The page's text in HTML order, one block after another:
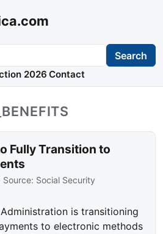
Search
2026 Contact
Fully Transition to
Source: Social Security
is transitioning
to electronic methods